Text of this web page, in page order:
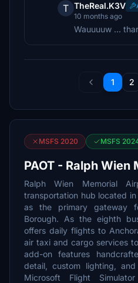
T TheReal.K3V
10 months ago
Wauuuuw ...
1 2
MSFS 2020 MSFS
PAOT - Ralph
Ralph Wien Memorial
transportation hub located
as the primary gateway
Borough. As the eighth
offers daily flights to
air taxi and cargo services
add-on features
detail, custom lighting,
Microsoft Flight